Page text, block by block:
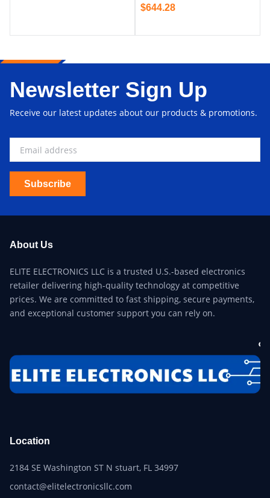
$644.28
Newsletter Sign Up
Receive our latest updates about our products & promotions.
Subscribe
About Us
ELITE ELECTRONICS LLC is a trusted U.S.-based electronics
retailer delivering high-quality technology at competitive
prices. We are committed to fast shipping, secure payments,
and exceptional customer support you can rely on.
Location
2184 SE Washington ST N stuart, FL 34997
contact@elitelectronicsllc.com